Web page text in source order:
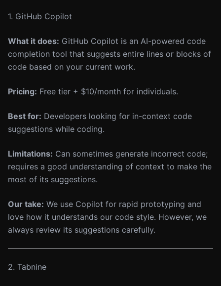
1. GitHub Copilot
What it does: GitHub Copilot is an AI-powered code
completion tool that suggests entire lines or blocks of
code based on your current work.
Pricing: Free tier + $10/month for individuals.
Best for: Developers looking for in-context code
suggestions while coding.
Limitations: Can sometimes generate incorrect code;
requires a good understanding of context to make the
most of its suggestions.
Our take: We use Copilot for rapid prototyping and
love how it understands our code style. However, we
always review its suggestions carefully.
2. Tabnine